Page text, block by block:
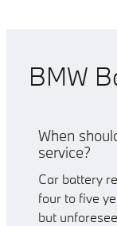
BMW
When
service?
Car battery
four to five
but